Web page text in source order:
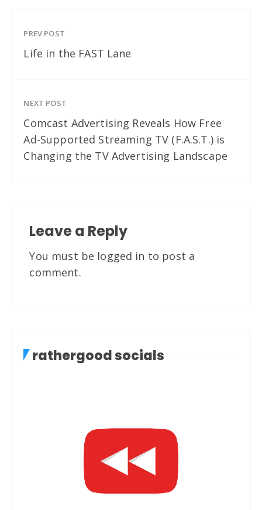
PREV POST
Life in the FAST Lane
NEXT POST
Comcast Advertising Reveals How Free
Ad-Supported Streaming TV (F.A.S.T.) is
Changing the TV Advertising Landscape
Leave a Reply
You must be logged in to post a
comment.
rathergood socials